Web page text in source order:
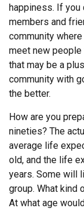
happiness. If
members and
community
meet new
that may be a
community with
the better.
How are you
nineties? The
average life
old, and the life
years. Some will
group. What kind
At what age